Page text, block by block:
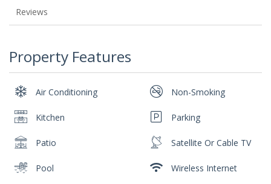
Reviews
Property Features
Air Conditioning
Kitchen
Non-Smoking
Parking
Patio
Pool
Satellite Or Cable TV
Wireless Internet